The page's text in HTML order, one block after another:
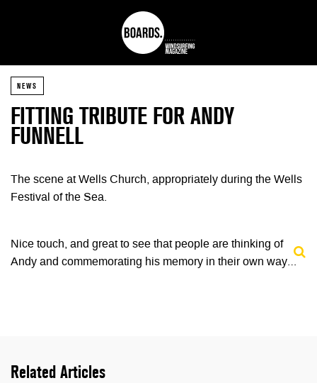
NEWS
FITTING TRIBUTE FOR ANDY
FUNNELL
The scene at Wells Church, appropriately during the Wells
Festival of the Sea.
Nice touch, and great to see that people are thinking of
Andy and commemorating his memory in their own way…
Related Articles